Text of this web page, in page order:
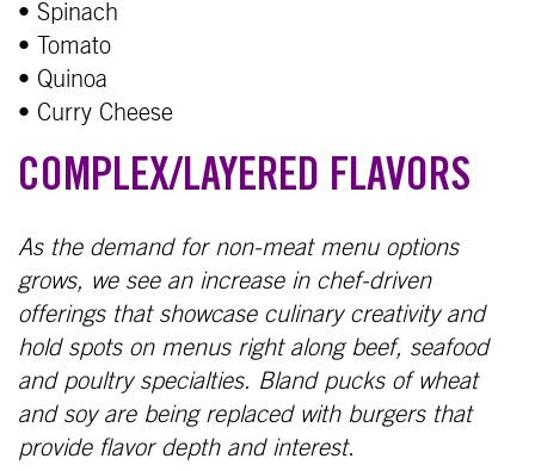
• Spinach
• Tomato
• Quinoa
• Curry Cheese
COMPLEX/LAYERED FLAVORS
As the demand for non-meat menu options
grows, we see an increase in chef-driven
offerings that showcase culinary creativity and
hold spots on menus right along beef, seafood
and poultry specialties. Bland pucks of wheat
and soy are being replaced with burgers that
provide flavor depth and interest.